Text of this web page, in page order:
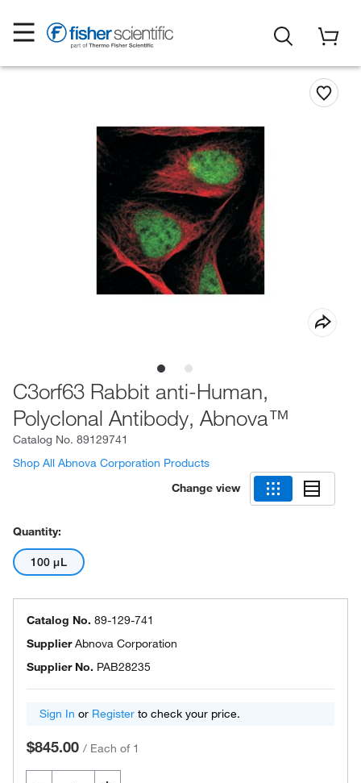
C3orf63 Rabbit anti-Human,
Polyclonal Antibody, Abnova™
Catalog No. 89129741
Shop All Abnova Corporation Products
Change view
Quantity:
100 μL
Catalog No. 89-129-741
SupplierAbnova Corporation
Supplier No. PAB28235
Sign In or Register to check your price.
$845.00 / Each of 1